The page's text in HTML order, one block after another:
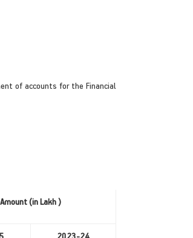
of accounts for the Financial
Amount (in Lakh )
2023-24